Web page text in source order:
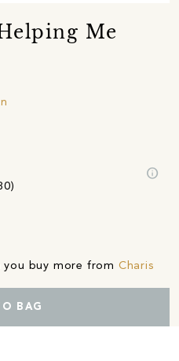
Me
info
you buy more from Charis
BAG